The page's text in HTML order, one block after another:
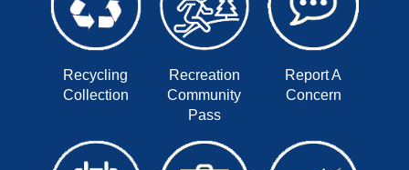
Recycling
Collection
Recreation
Community
Pass
Report A
Concern